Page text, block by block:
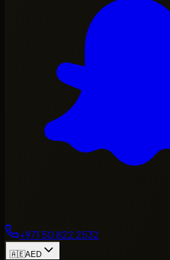
+971 50 822 2532
🇦🇪AED